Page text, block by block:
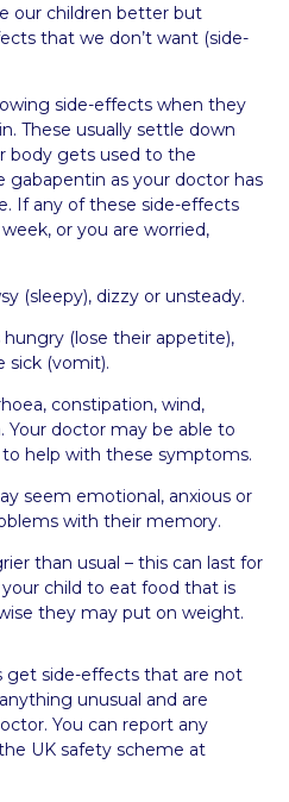
our children better but
that we don’t want (side-
side-effects when they
These usually settle down
body gets used to the
gabapentin as your doctor has
If any of these side-effects
or you are worried,
(sleepy), dizzy or unsteady.
hungry (lose their appetite),
sick (vomit).
constipation, wind,
Your doctor may be able to
help with these symptoms.
seem emotional, anxious or
with their memory.
than usual – this can last for
child to eat food that is
they may put on weight.
get side-effects that are not
unusual and are
You can report any
UK safety scheme at